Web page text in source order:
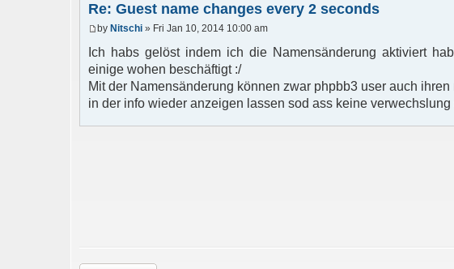
Re: Guest name changes every 2 seconds
by Nitschi » Fri Jan 10, 2014 10:00 am
Ich habs gelöst indem ich die Namensänderung aktiviert
einige wohen beschäftigt :/
Mit der Namensänderung können zwar phpbb3 user auch
in der info wieder anzeigen lassen sod ass keine verwechslung